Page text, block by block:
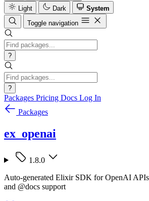
Light
Dark
System
Toggle navigation
?
?
Packages Pricing Docs Log In
Packages
ex_openai
1.8.0
Auto-generated Elixir SDK for OpenAI
and @docs support